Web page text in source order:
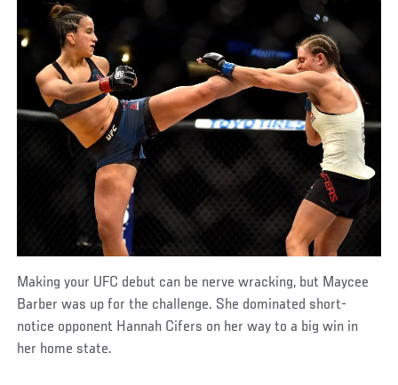
Making your UFC debut can be nerve wracking, but Maycee
Barber was up for the challenge. She dominated short-
notice opponent Hannah Cifers on her way to a big win in
her home state.